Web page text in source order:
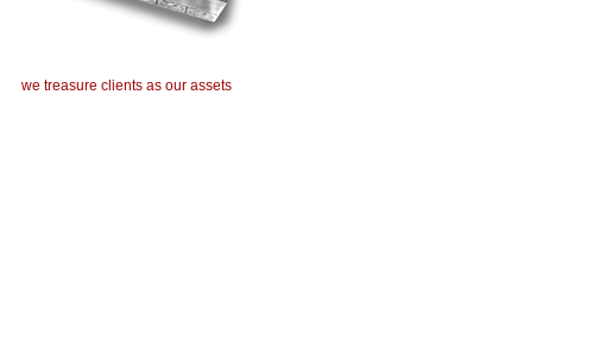
we treasure clients as our assets